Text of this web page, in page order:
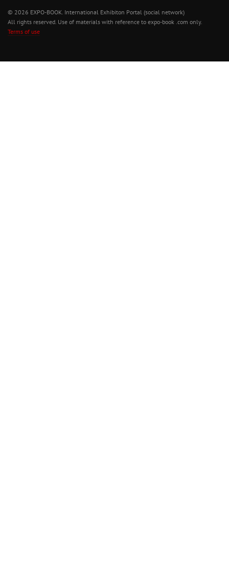
© 2026 EXPO-BOOK. International Exhibiton Portal (social network)
All rights reserved. Use of materials with reference to expo-book .com only.
Terms of use